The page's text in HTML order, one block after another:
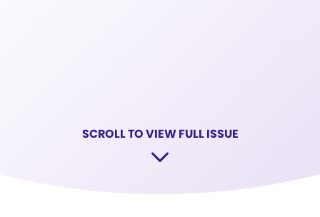
SCROLL TO VIEW FULL ISSUE